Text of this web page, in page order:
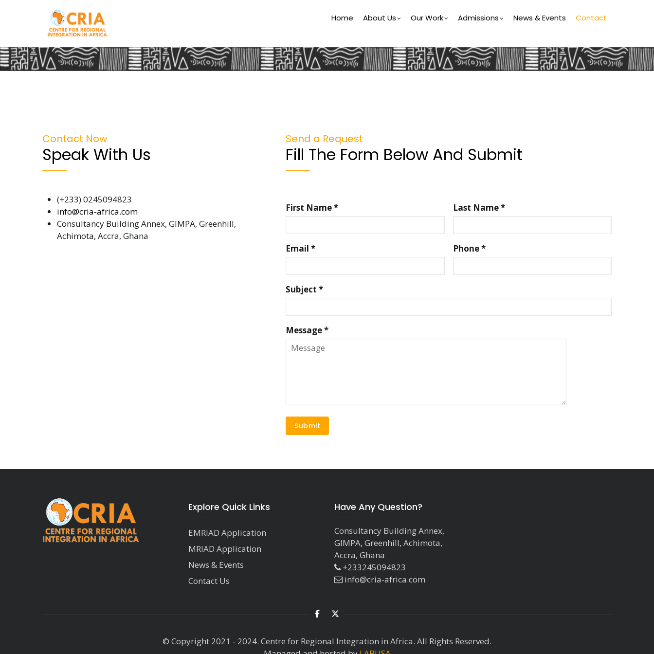
Navigation
Home About Us Our Work Admissions News & Events Contact
Contact Now
Speak With Us
(+233) 0245094823
info@cria-africa.com
Consultancy Building Annex, GIMPA, Greenhill,
Achimota, Accra, Ghana
Send a Request
Fill The Form Below And Submit
First Name * Last Name *
Email * Phone *
Subject *
Message *
Explore Quick Links
EMRIAD Application
MRIAD Application
News & Events
Contact Us
Have Any Question?
Consultancy Building Annex,
GIMPA, Greenhill, Achimota,
Accra, Ghana
+233245094823
info@cria-africa.com
© Copyright 2021 - 2024. Centre for Regional Integration in Africa. All Rights Reserved.